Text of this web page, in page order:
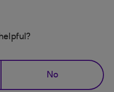
No